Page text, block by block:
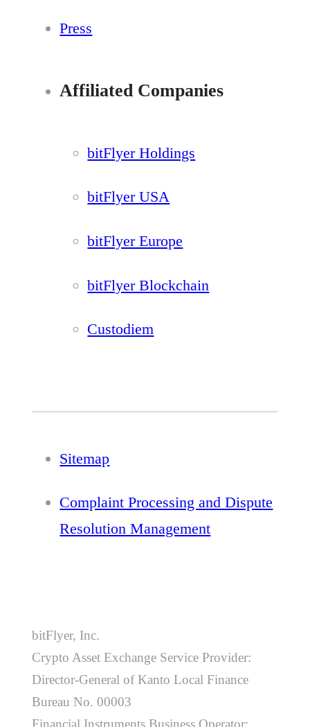
Press
Affiliated Companies
bitFlyer Holdings
bitFlyer USA
bitFlyer Europe
bitFlyer Blockchain
Custodiem
Sitemap
Complaint Processing and Dispute
Resolution Management
bitFlyer, Inc.
Crypto Asset Exchange Service Provider:
Director-General of Kanto Local Finance
Bureau No. 00003
Financial Instruments Business Operator: